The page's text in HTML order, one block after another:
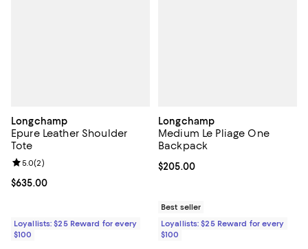
Longchamp
Epure Leather Shoulder
Tote
Current price $635.00; ;
$635.00
Review rating: 5.0 out of 5; 2 reviews;
5.0(2)
Loyallists: $25 Reward for every
$100
Longchamp
Medium Le Pliage One
Backpack
Current price $205.00; ;
$205.00
Best seller
Loyallists: $25 Reward for every
$100